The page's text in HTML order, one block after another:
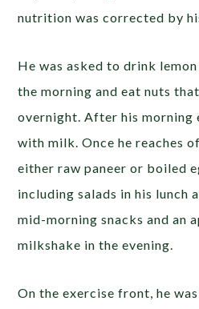
nutrition was corrected by
He was asked to drink
the morning and eat nuts
overnight. After his morning
with milk. Once he reaches
either raw paneer or boiled
including salads in his lunch
mid-morning snacks and an
milkshake in the evening.
On the exercise front, he